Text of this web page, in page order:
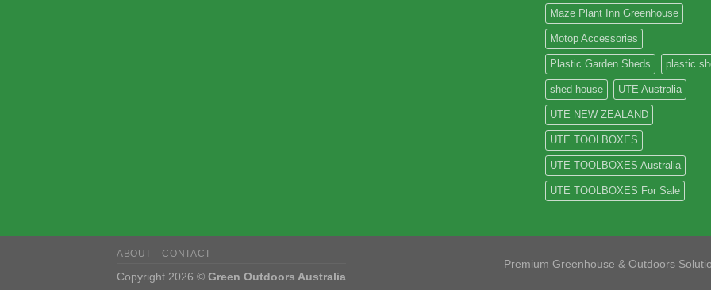
Maze Plant Inn Greenhouse
Motop Accessories
Plastic Garden Sheds plastic
shed house UTE Australia
UTE NEW ZEALAND
UTE TOOLBOXES
UTE TOOLBOXES Australia
UTE TOOLBOXES For Sale
Premium Greenhouse & Outdoors
ABOUT CONTACT
Copyright 2026 © Green Outdoors Australia